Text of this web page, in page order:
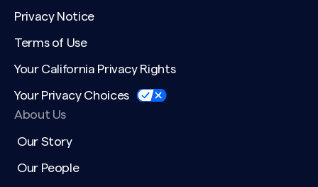
Privacy Notice
Terms of Use
Your California Privacy Rights
Your Privacy Choices
About Us
Our Story
Our People